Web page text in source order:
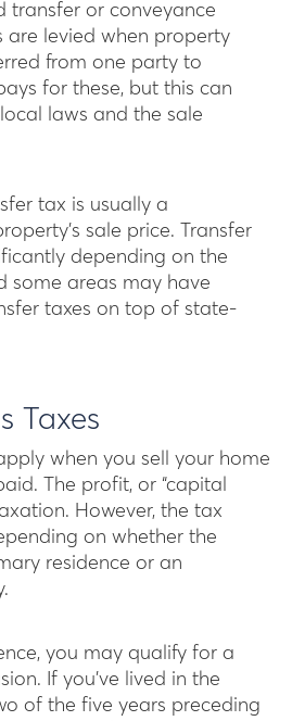
transfer or conveyance
are levied when property
from one party to
for these, but this can
laws and the sale
tax is usually a
sale price. Transfer
depending on the
some areas may have
taxes on top of state-
Taxes
when you sell your home
The profit, or “capital
However, the tax
on whether the
residence or an
you may qualify for a
If you’ve lived in the
of the five years preceding